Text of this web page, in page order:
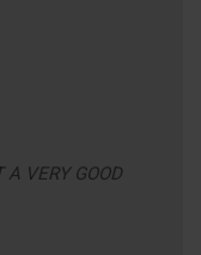
A VERY GOOD